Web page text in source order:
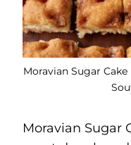
Moravian Sugar
Moravian Sugar